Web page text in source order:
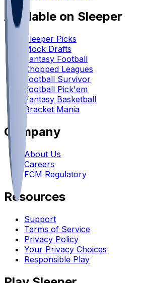
Available on Sleeper
Sleeper Picks
Mock Drafts
Fantasy Football
Chopped Leagues
Football Survivor
Football Pick'em
Fantasy Basketball
Bracket Mania
Company
About Us
Careers
FCM Regulatory
Resources
Support
Terms of Service
Privacy Policy
Your Privacy Choices
Responsible Play